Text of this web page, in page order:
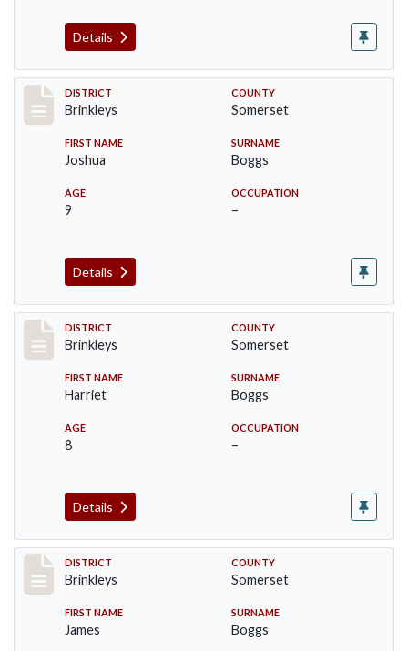
Details
Record #47
DISTRICT
Brinkleys
COUNTY
Somerset
FIRST NAME
Joshua
SURNAME
Boggs
AGE
9
OCCUPATION
–
Details
Record #48
DISTRICT
Brinkleys
COUNTY
Somerset
FIRST NAME
Harriet
SURNAME
Boggs
AGE
8
OCCUPATION
–
Details
Record #49
DISTRICT
Brinkleys
COUNTY
Somerset
FIRST NAME
James
SURNAME
Boggs